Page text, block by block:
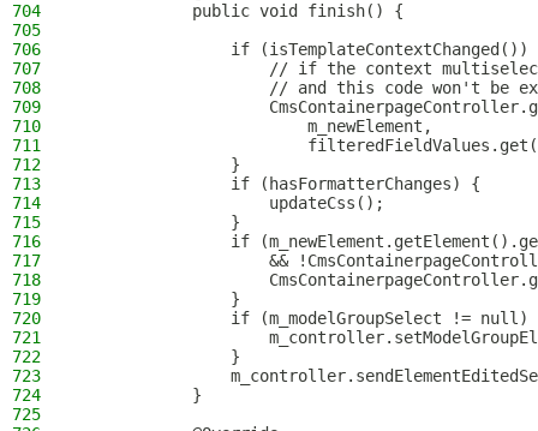
704
            public void finish() {
705
706
if (isTemplateContextChanged())
707
// if the context
708
// and this code won't be
709
710
                        m_newElement,
711
712
                }
713
                if (hasFormatterChanges) {
714
                    updateCss();
715
                }
716
if
717
&&
718
719
                }
720
if (m_modelGroupSelect != null)
721
722
                }
723
724
            }
725